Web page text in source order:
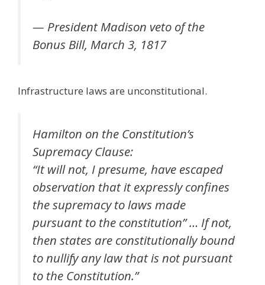
— President Madison veto of the
Bonus Bill, March 3, 1817
Infrastructure laws are unconstitutional.
Hamilton on the Constitution’s
Supremacy Clause:
“It will not, I presume, have escaped
observation that it expressly confines
the supremacy to laws made
pursuant to the constitution” … If not,
then states are constitutionally bound
to nullify any law that is not pursuant
to the Constitution.”